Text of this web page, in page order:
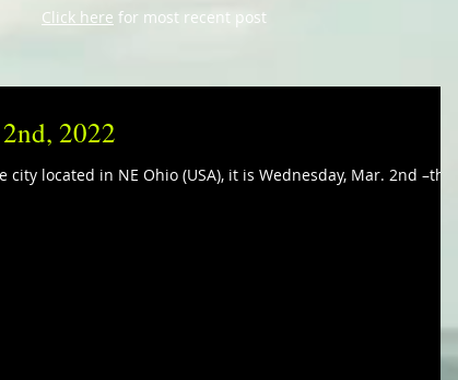
Click here for most recent post
2022
located in NE Ohio (USA), it is Wednesday, Mar. 2nd –the